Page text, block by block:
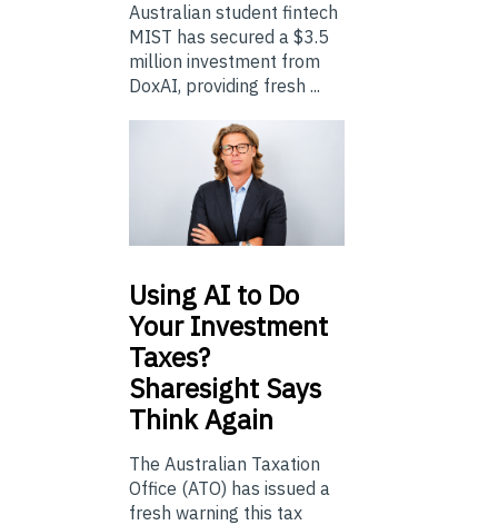
Australian student fintech
MIST has secured a $3.5
million investment from
DoxAI, providing fresh ...
UsingAI to Do
Your Investment
Taxes?
Sharesight Says
Think Again
The Australian Taxation
Office (ATO) has issued a
fresh warning this tax